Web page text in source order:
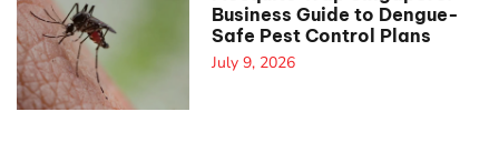
Business Guide to Dengue-
Safe Pest Control Plans
July 9, 2026